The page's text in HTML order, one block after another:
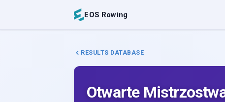
EOS Rowing
RESULTS DATABASE
Otwarte